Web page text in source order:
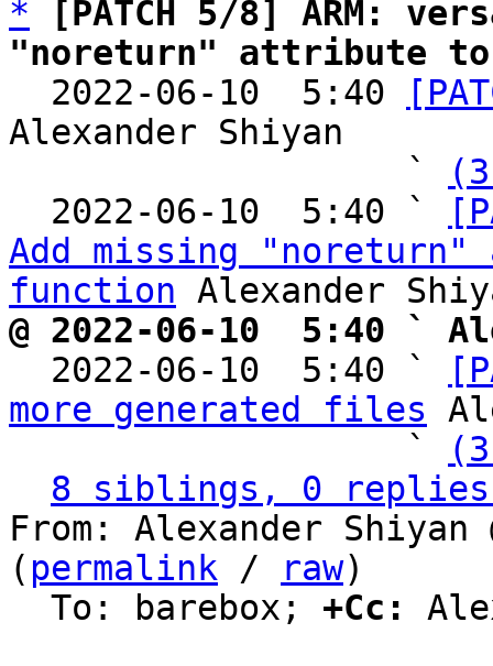
*
[PATCH 5/8] ARM:
"noreturn" attribute
2022-06-10  5:40
Alexander Shiyan
                   `
  2022-06-10  5:40 `
Add missing
function
@ 2022-06-10  5:40 `
2022-06-10  5:40 `
more generated files
                   `
8 siblings, 0 replies;
From: Alexander Shiyan
( permalink / raw)
  To: barebox;
+Cc: